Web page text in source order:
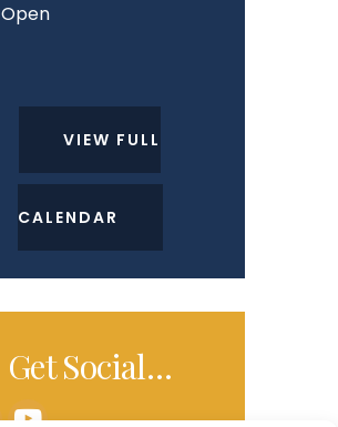
Open
VIEW FULL
CALENDAR
Get Social…